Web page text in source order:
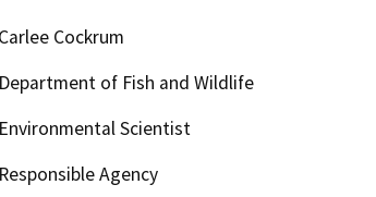
Carlee Cockrum
Department of Fish and Wildlife
Environmental Scientist
Responsible Agency